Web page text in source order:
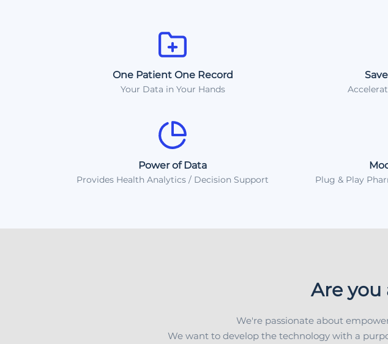
One Patient One Record
Your Data in Your Hands
Power of Data
Provides Health Analytics / Decision Support Plug & Play
Are you
We're passionate about
We want to develop the technology with a